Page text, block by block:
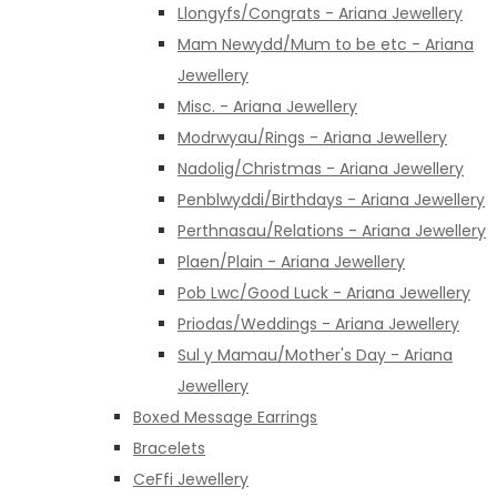
Llongyfs/Congrats - Ariana Jewellery
Mam Newydd/Mum to be etc - Ariana
Jewellery
Misc. - Ariana Jewellery
Modrwyau/Rings - Ariana Jewellery
Nadolig/Christmas - Ariana Jewellery
Penblwyddi/Birthdays - Ariana Jewellery
Perthnasau/Relations - Ariana Jewellery
Plaen/Plain - Ariana Jewellery
Pob Lwc/Good Luck - Ariana Jewellery
Priodas/Weddings - Ariana Jewellery
Sul y Mamau/Mother's Day - Ariana
Jewellery
Boxed Message Earrings
Bracelets
CeFfi Jewellery